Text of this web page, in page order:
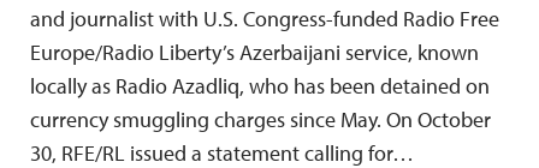
and journalist with U.S. Congress-funded Radio Free
Europe/Radio Liberty’s Azerbaijani service, known
locally as Radio Azadliq, who has been detained on
currency smuggling charges since May. On October
30, RFE/RL issued a statement calling for…